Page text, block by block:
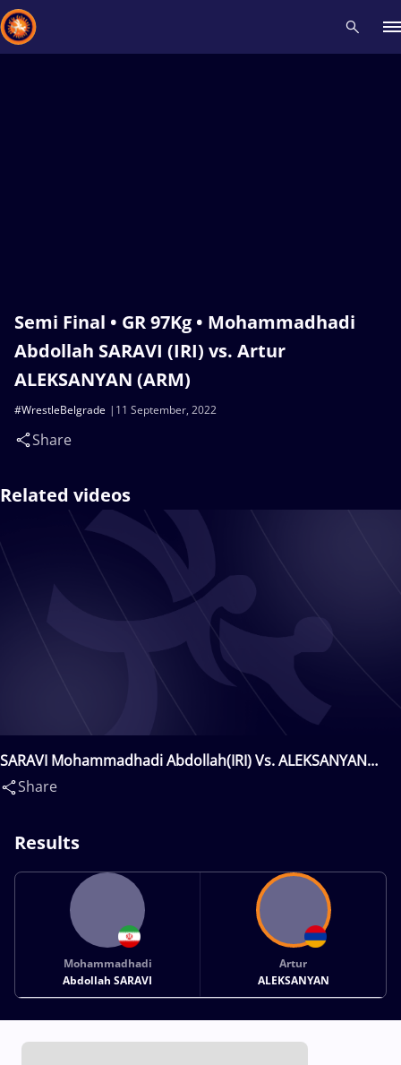
Semi Final • GR 97Kg • Mohammadhadi
Abdollah SARAVI (IRI) vs. Artur
ALEKSANYAN (ARM)
11 September, 2022
#WrestleBelgrade
Share
Related videos
SARAVI Mohammadhadi Abdollah(IRI) Vs. ALEKSANYAN
Artur(ARM)
Share
Results
Mohammadhadi
Abdollah SARAVI
Artur
ALEKSANYAN